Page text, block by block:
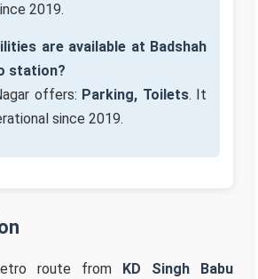
2019.
are available at Badshah
station?
offers: Parking, Toilets. It
since 2019.
route from KD Singh Babu